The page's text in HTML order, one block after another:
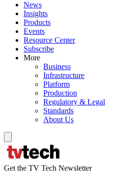
News
Insights
Products
Events
Resource Center
Subscribe
More
Business
Infrastructure
Platform
Production
Regulatory & Legal
Standards
About Us
Get the TV Tech Newsletter